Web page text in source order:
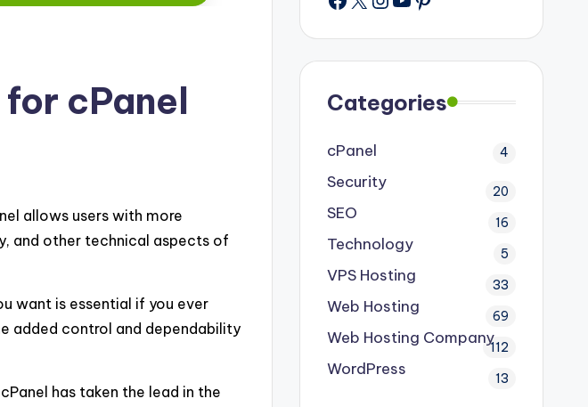
cPanel
allows users with more
and other technical aspects of
want is essential if you ever
added control and dependability
has taken the lead in the
Categories
cPanel 4
Security 20
SEO 16
Technology 5
VPS Hosting 33
Web Hosting 69
Web Hosting Company112
WordPress 13